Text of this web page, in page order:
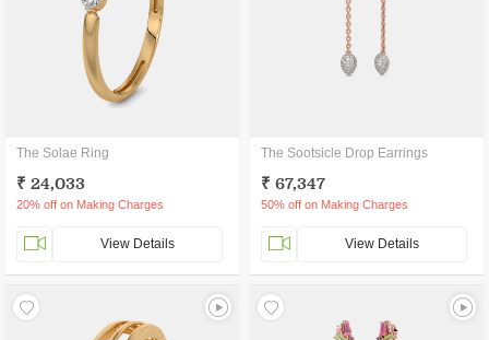
The Solae Ring
₹ 24,033
20% off on Making Charges
View Details
The Sootsicle Drop Earrings
₹ 67,347
50% off on Making Charges
View Details